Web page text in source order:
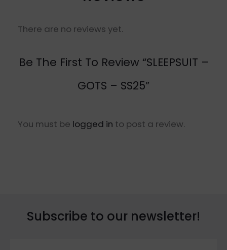
There are no reviews yet.
Be The First To Review “SLEEPSUIT –
GOTS – SS25”
You must be logged in to post a review.
Subscribe to our newsletter!